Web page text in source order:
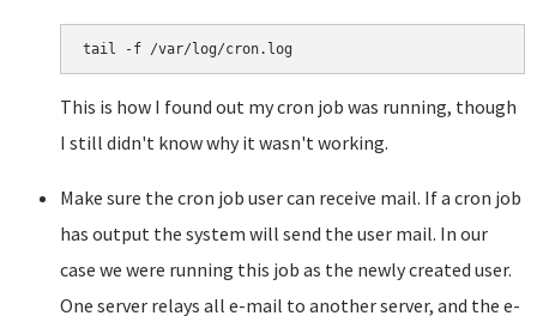
This is how I found out my cron job was running, though
I still didn't know why it wasn't working.
Make sure the cron job user can receive mail. If a cron job
has output the system will send the user mail. In our
case we were running this job as the newly created user.
One server relays all e-mail to another server, and the e-